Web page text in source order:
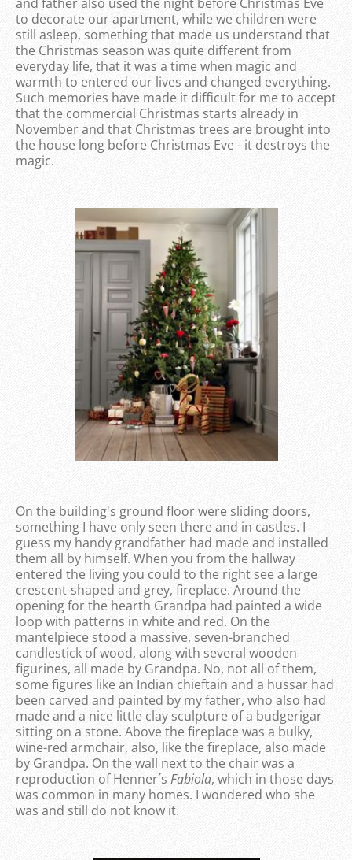
to decorate our apartment, while we children were
still asleep, something that made us understand that
the Christmas season was quite different from
everyday life, that it was a time when magic and
warmth to entered our lives and changed everything.
Such memories have made it difficult for me to accept
that the commercial Christmas starts already in
November and that Christmas trees are brought into
the house long before Christmas Eve - it destroys the
magic.
On the building's ground floor were sliding doors,
something I have only seen there and in castles. I
guess my handy grandfather had made and installed
them all by himself. When you from the hallway
entered the living you could to the right see a large
crescent-shaped and grey, fireplace. Around the
opening for the hearth Grandpa had painted a wide
loop with patterns in white and red. On the
mantelpiece stood a massive, seven-branched
candlestick of wood, along with several wooden
figurines, all made by Grandpa. No, not all of them,
some figures like an Indian chieftain and a hussar had
been carved and painted by my father, who also had
made and a nice little clay sculpture of a budgerigar
sitting on a stone. Above the fireplace was a bulky,
wine-red armchair, also, like the fireplace, also made
by Grandpa. On the wall next to the chair was a
reproduction of Henner´s Fabiola, which in those days
was common in many homes. I wondered who she
was and still do not know it.